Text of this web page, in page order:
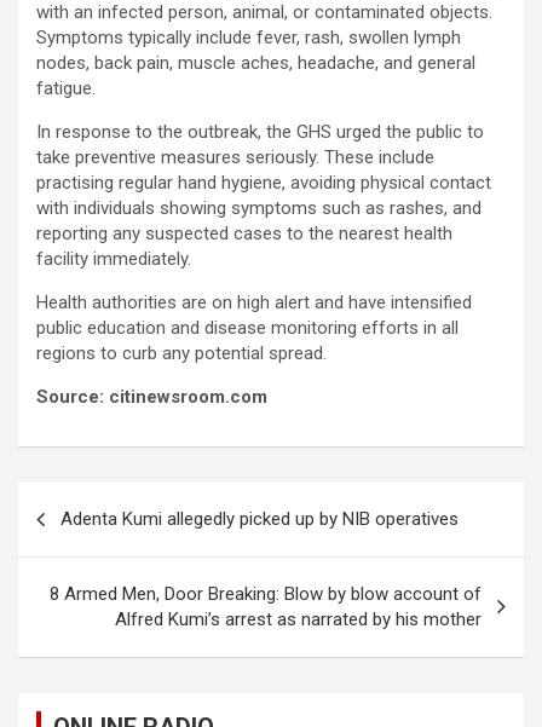
with an infected person, animal, or contaminated objects.
Symptoms typically include fever, rash, swollen lymph
nodes, back pain, muscle aches, headache, and general
fatigue.
In response to the outbreak, the GHS urged the public to
take preventive measures seriously. These include
practising regular hand hygiene, avoiding physical contact
with individuals showing symptoms such as rashes, and
reporting any suspected cases to the nearest health
facility immediately.
Health authorities are on high alert and have intensified
public education and disease monitoring efforts in all
regions to curb any potential spread.
Source: citinewsroom.com
Adenta Kumi allegedly picked up by NIB operatives
8 Armed Men, Door Breaking: Blow by blow account of
Alfred Kumi’s arrest as narrated by his mother